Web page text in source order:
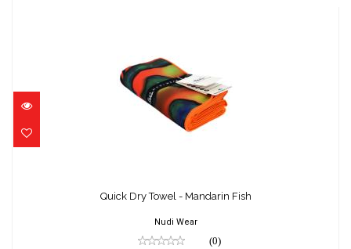
$38.00
Quick Dry Towel - Mandarin Fish
Nudi Wear
(0)